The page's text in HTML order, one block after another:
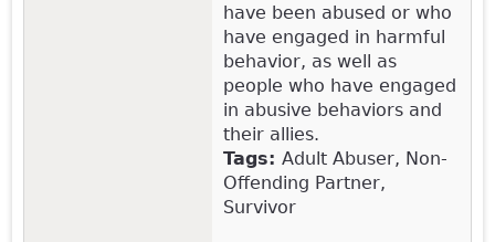
have been abused or who
have engaged in harmful
behavior, as well as
people who have engaged
in abusive behaviors and
their allies.
Tags: Adult Abuser, Non-
Offending Partner,
Survivor